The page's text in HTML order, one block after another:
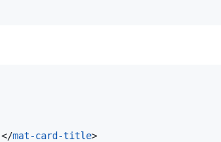
</mat-card-title>